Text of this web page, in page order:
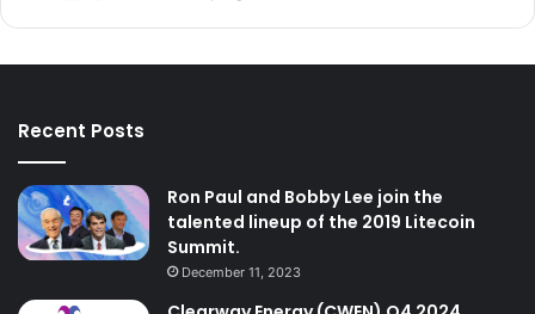
Recent Posts
Ron Paul and Bobby Lee join the
talented lineup of the 2019 Litecoin
Summit.
December 11, 2023